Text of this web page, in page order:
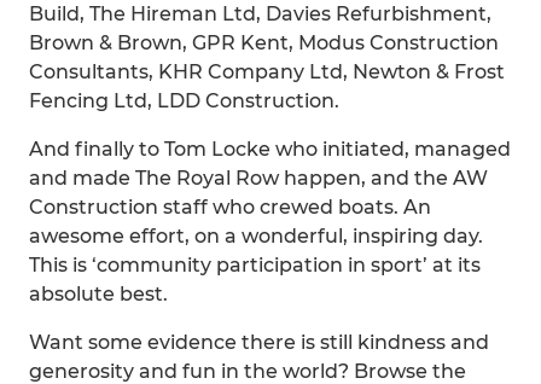
Build, The Hireman Ltd, Davies Refurbishment,
Brown & Brown, GPR Kent, Modus Construction
Consultants, KHR Company Ltd, Newton & Frost
Fencing Ltd, LDD Construction.
And finally to Tom Locke who initiated, managed
and made The Royal Row happen, and the AW
Construction staff who crewed boats. An
awesome effort, on a wonderful, inspiring day.
This is ‘community participation in sport’ at its
absolute best.
Want some evidence there is still kindness and
generosity and fun in the world? Browse the